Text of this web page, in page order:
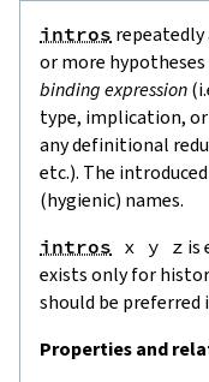
intros repeatedly
or more
binding expression
type, implication, or
any definitional
etc.). The
(hygienic) names.
intros x y z is
exists only for
should be preferred
Properties and